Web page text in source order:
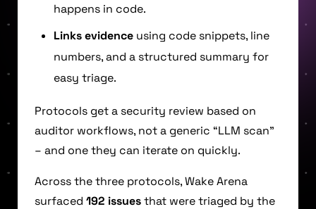
happens in code.
Links evidence using code snippets, line
numbers, and a structured summary for
easy triage.
Protocols get a security review based on
auditor workflows, not a generic “LLM scan”
– and one they can iterate on quickly.
Across the three protocols, Wake Arena
surfaced 192 issuesthat were triaged by the